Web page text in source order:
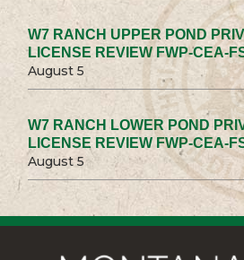
W7 RANCH UPPER POND
LICENSE REVIEW FWP-CEA-
August 5
W7 RANCH LOWER POND
LICENSE REVIEW FWP-CEA-
August 5